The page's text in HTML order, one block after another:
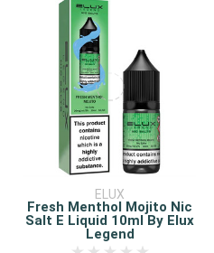
ELUX
Fresh Menthol Mojito Nic
Salt E Liquid 10ml By Elux
Legend